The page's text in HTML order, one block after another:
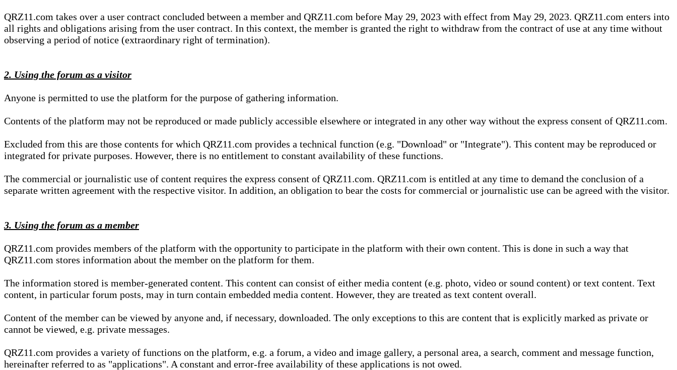
QRZ11.com takes over a user contract concluded between a member and QRZ11.com before May 29, 2023 with effect from May 29, 2023. QRZ11.com enters into
all rights and obligations arising from the user contract. In this context, the member is granted the right to withdraw from the contract of use at any time without
observing a period of notice (extraordinary right of termination).
2. Using the forum as a visitor
Anyone is permitted to use the platform for the purpose of gathering information.
Contents of the platform may not be reproduced or made publicly accessible elsewhere or integrated in any other way without the express consent of QRZ11.com.
Excluded from this are those contents for which QRZ11.com provides a technical function (e.g. "Download" or "Integrate"). This content may be reproduced or
integrated for private purposes. However, there is no entitlement to constant availability of these functions.
The commercial or journalistic use of content requires the express consent of QRZ11.com. QRZ11.com is entitled at any time to demand the conclusion of a
separate written agreement with the respective visitor. In addition, an obligation to bear the costs for commercial or journalistic use can be agreed with the visitor.
3. Using the forum as a member
QRZ11.com provides members of the platform with the opportunity to participate in the platform with their own content. This is done in such a way that
QRZ11.com stores information about the member on the platform for them.
The information stored is member-generated content. This content can consist of either media content (e.g. photo, video or sound content) or text content. Text
content, in particular forum posts, may in turn contain embedded media content. However, they are treated as text content overall.
Content of the member can be viewed by anyone and, if necessary, downloaded. The only exceptions to this are content that is explicitly marked as private or
cannot be viewed, e.g. private messages.
QRZ11.com provides a variety of functions on the platform, e.g. a forum, a video and image gallery, a personal area, a search, comment and message function,
hereinafter referred to as "applications". A constant and error-free availability of these applications is not owed.